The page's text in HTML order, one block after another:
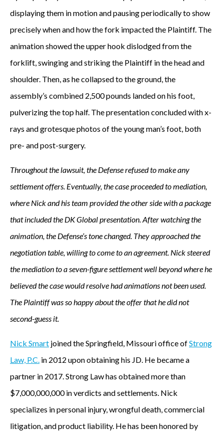
displaying them in motion and pausing periodically to show
precisely when and how the fork impacted the Plaintiff. The
animation showed the upper hook dislodged from the
forklift, swinging and striking the Plaintiff in the head and
shoulder. Then, as he collapsed to the ground, the
assembly’s combined 2,500 pounds landed on his foot,
pulverizing the top half. The presentation concluded with x-
rays and grotesque photos of the young man’s foot, both
pre- and post-surgery.
Throughout the lawsuit, the Defense refused to make any
settlement offers. Eventually, the case proceeded to mediation,
where Nick and his team provided the other side with a package
that included the DK Global presentation. After watching the
animation, the Defense’s tone changed. They approached the
negotiation table, willing to come to an agreement. Nick steered
the mediation to a seven-figure settlement well beyond where he
believed the case would resolve had animations not been used.
The Plaintiff was so happy about the offer that he did not
second-guess it.
Nick Smart joined the Springfield, Missouri office ofStrong
Law, P.C. in 2012 upon obtaining his JD. He became a
partner in 2017. Strong Law has obtained more than
$7,000,000,000 in verdicts and settlements. Nick
specializes in personal injury, wrongful death, commercial
litigation, and product liability. He has been honored by